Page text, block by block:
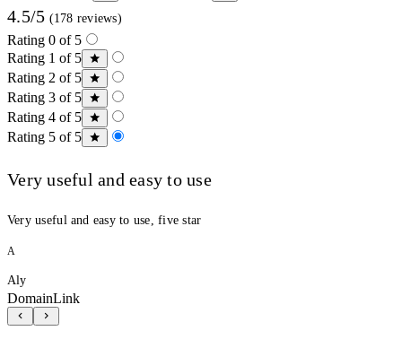
4.5/5 (178 reviews)
Rating 0 of 5
Rating 1 of 5
Rating 2 of 5
Rating 3 of 5
Rating 4 of 5
Rating 5 of 5
Very useful and easy to use
Very useful and easy to use, five star
A
Aly
DomainLink